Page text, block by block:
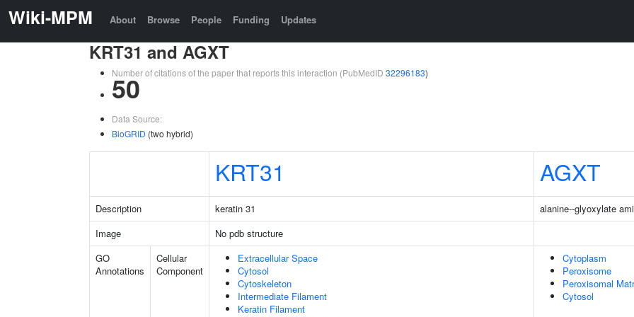
Wiki-MPM About Browse People Funding Updates
KRT31 and AGXT
Number of citations of the paper that reports this interaction (PubMedID 32296183)
50
Data Source:
BioGRID (two hybrid)
KRT31 AGXT
Description keratin 31
alanine--glyoxylate
Image
No pdb structure
GO
Annotations
Cellular
Component
Extracellular Space
Cytosol
Cytoskeleton
Intermediate Filament
Keratin Filament
Cytoplasm
Peroxisome
Peroxisomal
Cytosol